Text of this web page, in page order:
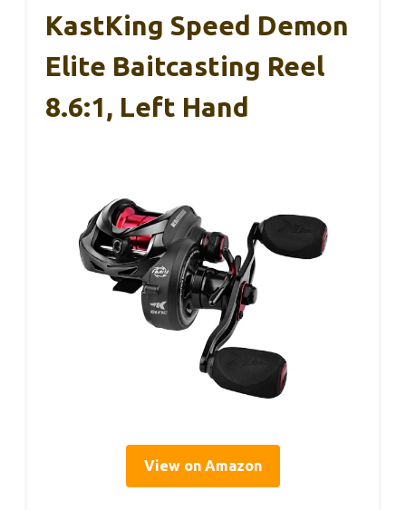
KastKing Speed Demon
Elite Baitcasting Reel
8.6:1, Left Hand
View on Amazon